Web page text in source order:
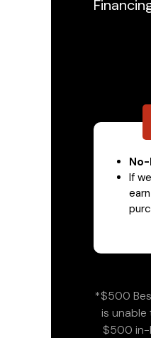
If
*$500
is
$500 in-